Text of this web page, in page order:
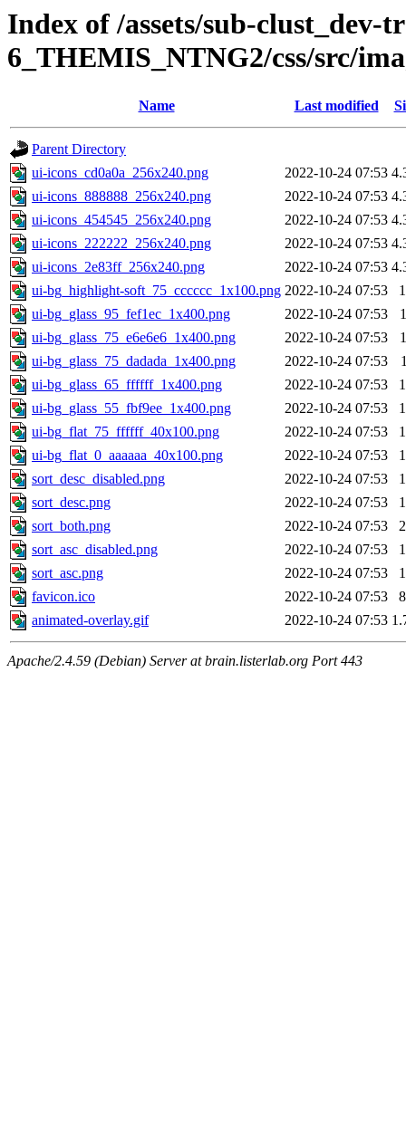
Index of /assets/sub-
6_THEMIS_NTNG2/css/src/
Name Last modified
Parent Directory
ui-icons_cd0a0a_256x240.png
2022-10-24 07:53
ui-icons_888888_256x240.png
2022-10-24 07:53
ui-icons_454545_256x240.png
2022-10-24 07:53
ui-icons_222222_256x240.png
2022-10-24 07:53
ui-icons_2e83ff_256x240.png
2022-10-24 07:53
ui-bg_highlight-soft_75_cccccc_1x100.png 2022-10-24 07:53
ui-bg_glass_95_fef1ec_1x400.png
2022-10-24 07:53
ui-bg_glass_75_e6e6e6_1x400.png
2022-10-24 07:53
ui-bg_glass_75_dadada_1x400.png
2022-10-24 07:53
ui-bg_glass_65_ffffff_1x400.png
2022-10-24 07:53
ui-bg_glass_55_fbf9ee_1x400.png
2022-10-24 07:53
ui-bg_flat_75_ffffff_40x100.png
2022-10-24 07:53
ui-bg_flat_0_aaaaaa_40x100.png
2022-10-24 07:53
sort_desc_disabled.png
2022-10-24 07:53
sort_desc.png
2022-10-24 07:53
sort_both.png
2022-10-24 07:53
sort_asc_disabled.png
2022-10-24 07:53
sort_asc.png
2022-10-24 07:53
favicon.ico
2022-10-24 07:53
animated-overlay.gif
2022-10-24 07:53
Apache/2.4.59 (Debian) Server at brain.listerlab.org Port 443